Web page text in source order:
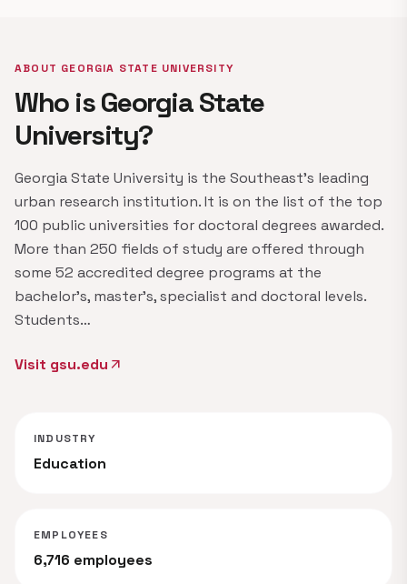
ABOUT GEORGIA STATE UNIVERSITY
Who is Georgia State
University?
Georgia State University is the Southeast's leading
urban research institution. It is on the list of the top
100 public universities for doctoral degrees awarded.
More than 250 fields of study are offered through
some 52 accredited degree programs at the
bachelor's, master's, specialist and doctoral levels.
Students…
Visit gsu.edu arrow_outward
INDUSTRY
Education
EMPLOYEES
6,716 employees